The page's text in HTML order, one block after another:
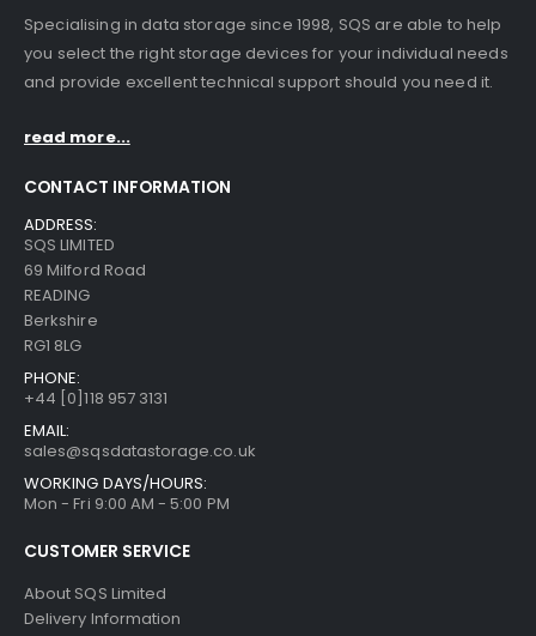
Specialising in data storage since 1998, SQS are able to help
you select the right storage devices for your individual needs
and provide excellent technical support should you need it.
read more...
CONTACT INFORMATION
ADDRESS:
SQS LIMITED
69 Milford Road
READING
Berkshire
RG1 8LG
PHONE:
+44 [0]118 957 3131
EMAIL:
sales@sqsdatastorage.co.uk
WORKING DAYS/HOURS:
Mon - Fri 9:00 AM - 5:00 PM
CUSTOMER SERVICE
About SQS Limited
Delivery Information